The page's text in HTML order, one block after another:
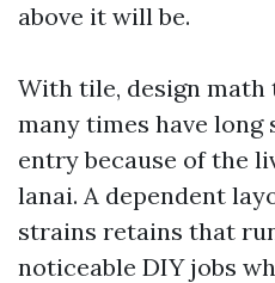
above it will be.
With tile, design math
many times have
entry because of the
lanai. A dependent
strains retains that
noticeable DIY jobs